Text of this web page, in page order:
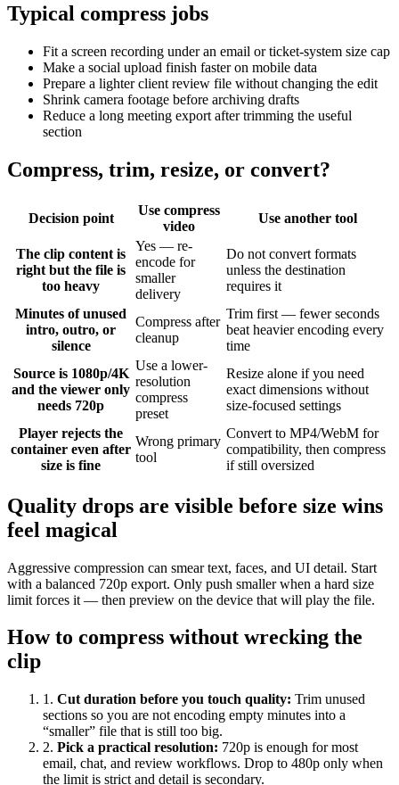
Typical compress jobs
Fit a screen recording under an email or ticket-system size cap
Make a social upload finish faster on mobile data
Prepare a lighter client review file without changing the edit
Shrink camera footage before archiving drafts
Reduce a long meeting export after trimming the useful
section
Compress, trim, resize, or convert?
Decision point
Use compress
video
Use another tool
The clip content is
right but the file is
too heavy
Yes — re-
encode for
smaller
delivery
Do not convert formats
unless the destination
requires it
Minutes of unused
intro, outro, or
silence
Compress after
cleanup
Trim first — fewer seconds
beat heavier encoding every
time
Source is 1080p/4K
and the viewer only
needs 720p
Use a lower-
resolution
compress
preset
Resize alone if you need
exact dimensions without
size-focused settings
Player rejects the
container even after
size is fine
Wrong primary
tool
Convert to MP4/WebM for
compatibility, then compress
if still oversized
Quality drops are visible before size wins
feel magical
Aggressive compression can smear text, faces, and UI detail. Start
with a balanced 720p export. Only push smaller when a hard size
limit forces it — then preview on the device that will play the file.
How to compress without wrecking the
clip
1 . Cut duration before you touch quality: Trim unused
sections so you are not encoding empty minutes into a
“smaller” file that is still too big.
2. Pick a practical resolution: 720p is enough for most
email, chat, and review workflows. Drop to 480p only when
the limit is strict and detail is secondary.